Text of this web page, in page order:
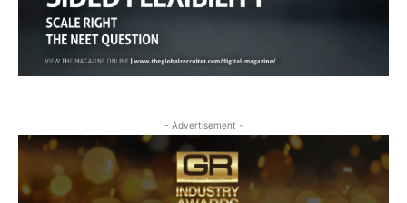
- Advertisement -